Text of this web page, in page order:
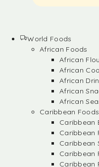
World Foods
African Foods
African
African
African
African
African
Caribbean Foods
Caribbean
Caribbean
Caribbean
Caribbean
Caribbean